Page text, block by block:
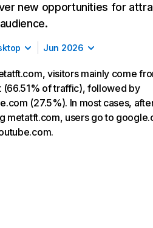
new opportunities for
Jun 2026
visitors mainly come
(66.51% of traffic), followed by
(27.5%). In most cases,
metatft.com, users go to